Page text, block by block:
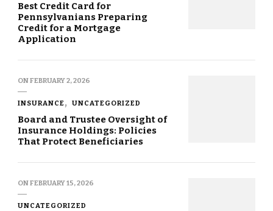
Best Credit Card for
Pennsylvanians Preparing
Credit for a Mortgage
Application
ONFEBRUARY 2, 2026
INSURANCE UNCATEGORIZED
Board and Trustee Oversight of
Insurance Holdings: Policies
That Protect Beneficiaries
ONFEBRUARY 15, 2026
UNCATEGORIZED